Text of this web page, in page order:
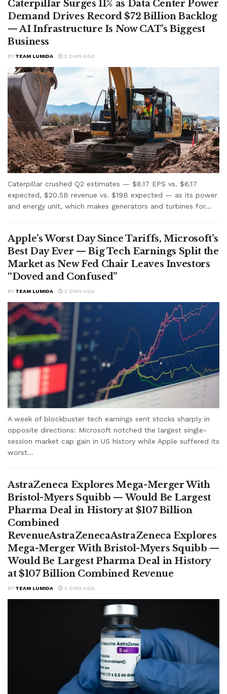
Caterpillar Surges 11% as Data Center Power
Demand Drives Record $72 Billion Backlog
— AI Infrastructure Is Now CAT’s Biggest
Business
BY TEAM LUMIDA 2 DAYS AGO
Caterpillar crushed Q2 estimates — $8.17 EPS vs. $6.17
expected, $20.5B revenue vs. $19B expected — as its power
and energy unit, which makes generators and turbines for...
Apple’s Worst Day Since Tariffs, Microsoft’s
Best Day Ever — Big Tech Earnings Split the
Market as New Fed Chair Leaves Investors
“Doved and Confused”
BY TEAM LUMIDA 3 DAYS AGO
A week of blockbuster tech earnings sent stocks sharply in
opposite directions: Microsoft notched the largest single-
session market cap gain in US history while Apple suffered its
worst...
AstraZeneca Explores Mega-Merger With
Bristol-Myers Squibb — Would Be Largest
Pharma Deal in History at $107 Billion
Combined
RevenueAstraZenecaAstraZeneca Explores
Mega-Merger With Bristol-Myers Squibb —
Would Be Largest Pharma Deal in History
at $107 Billion Combined Revenue
BY TEAM LUMIDA 3 DAYS AGO